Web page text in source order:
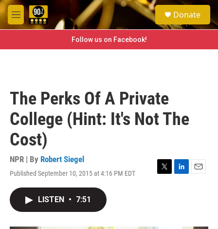
Skip to main content
M
e
e
a
h
Donate
Follow us on Facebook!
The Perks Of A Private
College (Hint: It's Not The
Cost)
NPR | By Robert Siegel
Published September 10, 2015 at 4:16 PM EDT
T
L
E
LISTEN • 7:51